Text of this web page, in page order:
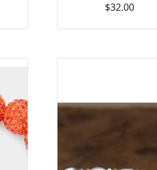
$32.00